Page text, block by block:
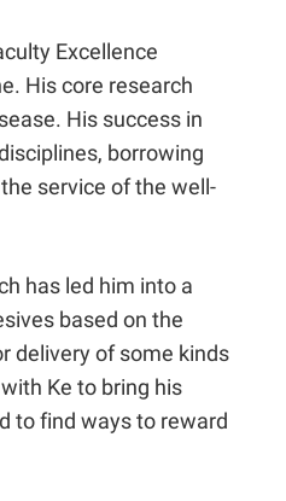
Excellence
His core research
His success in
borrowing
service of the well-
has led him into a
based on the
delivery of some kinds
Ke to bring his
to find ways to reward